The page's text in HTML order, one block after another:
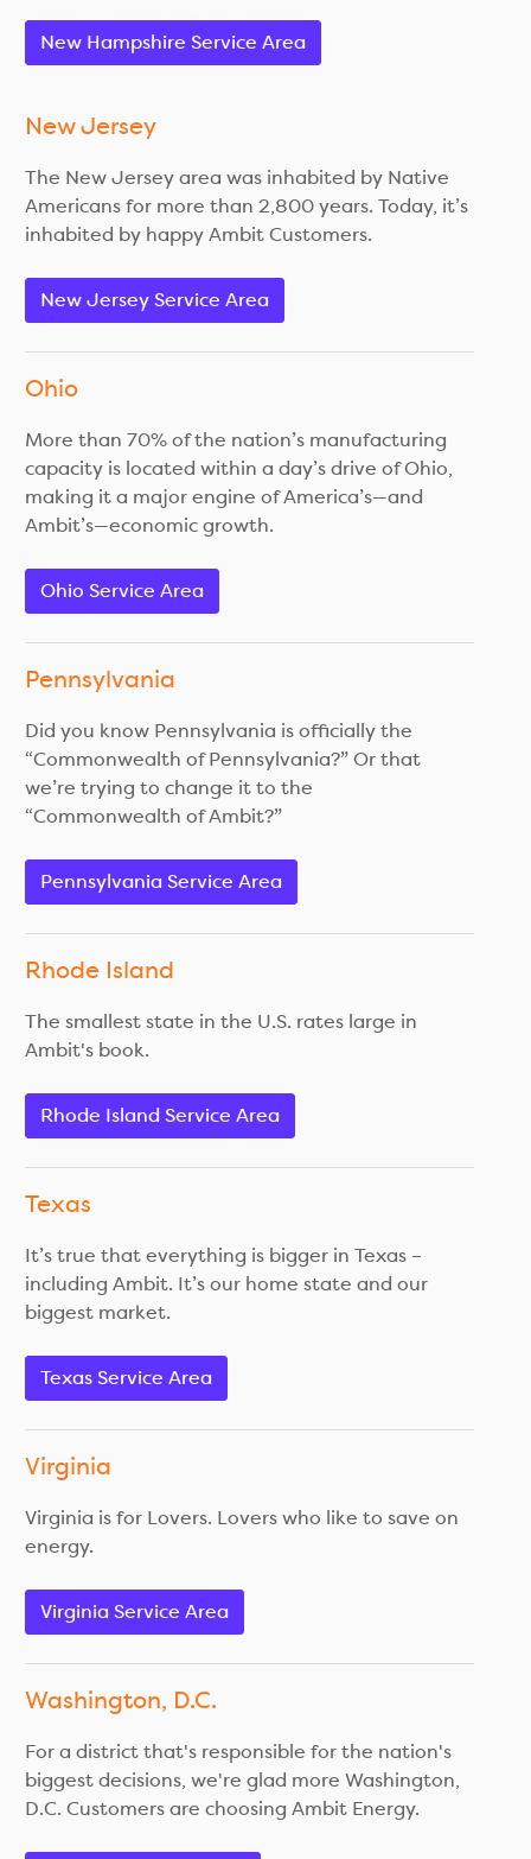
New Hampshire Service Area
New Jersey
The New Jersey area was inhabited by Native
Americans for more than 2,800 years. Today, it’s
inhabited by happy Ambit Customers.
New Jersey Service Area
Ohio
More than 70% of the nation’s manufacturing
capacity is located within a day’s drive of Ohio,
making it a major engine of America’s—and
Ambit’s—economic growth.
Ohio Service Area
Pennsylvania
Did you know Pennsylvania is officially the
“Commonwealth of Pennsylvania?” Or that
we’re trying to change it to the
“Commonwealth of Ambit?”
Pennsylvania Service Area
Rhode Island
The smallest state in the U.S. rates large in
Ambit's book.
Rhode Island Service Area
Texas
It’s true that everything is bigger in Texas –
including Ambit. It’s our home state and our
biggest market.
Texas Service Area
Virginia
Virginia is for Lovers. Lovers who like to save on
energy.
Virginia Service Area
Washington, D.C.
For a district that's responsible for the nation's
biggest decisions, we're glad more Washington,
D.C. Customers are choosing Ambit Energy.